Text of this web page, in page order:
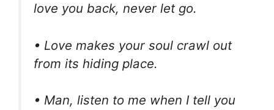
love you back, never let go.
• Love makes your soul crawl out
from its hiding place.
• Man, listen to me when I tell you